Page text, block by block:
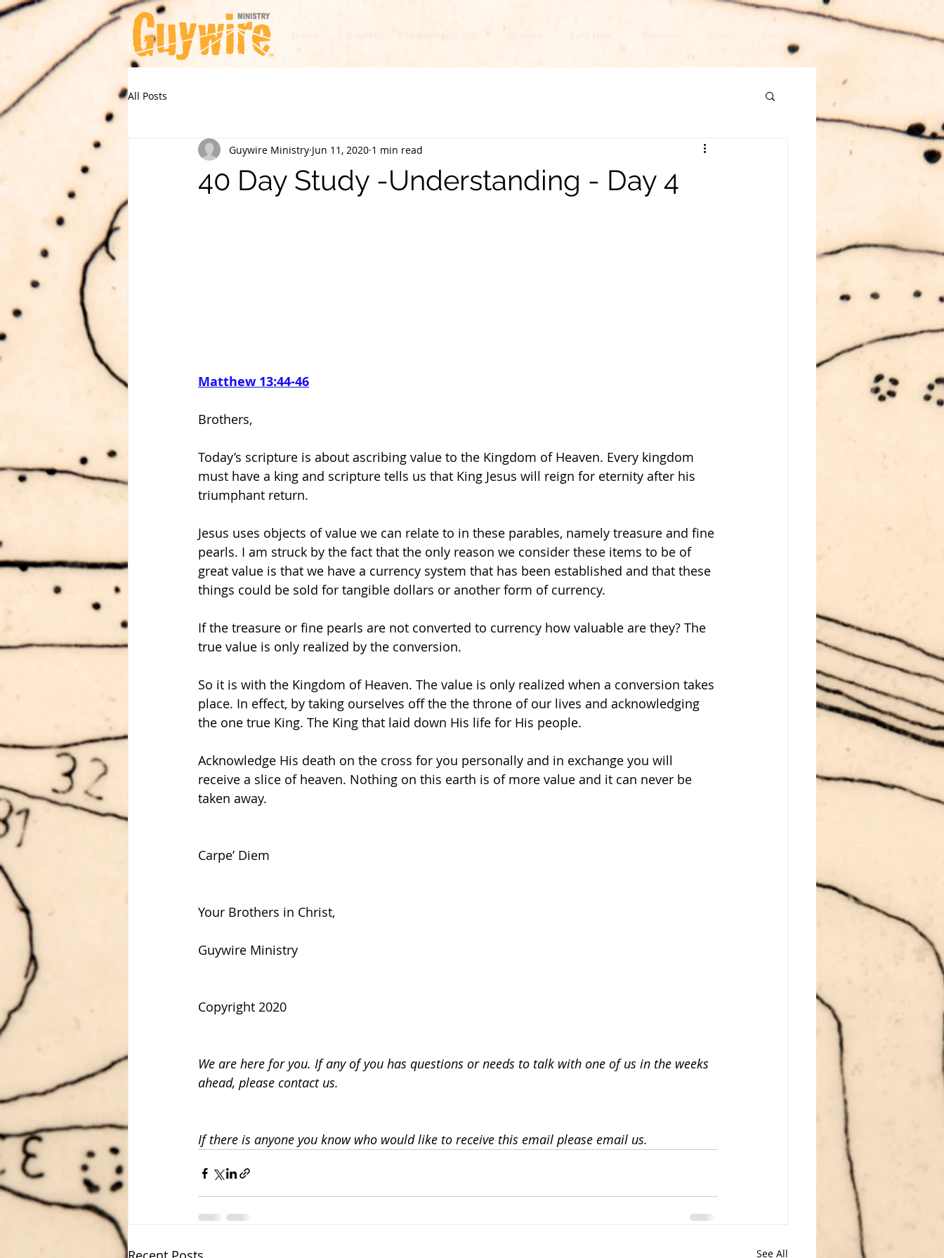
All Posts
40 Day Study -Understanding - Day 4
Guywire Ministry Jun 11, 2020 1 min read
Matthew 13:44-46
Brothers,
Today’s scripture is about ascribing value to the Kingdom of Heaven. Every kingdom
must have a king and scripture tells us that King Jesus will reign for eternity after his
triumphant return.
Jesus uses objects of value we can relate to in these parables, namely treasure and fine
pearls. I am struck by the fact that the only reason we consider these items to be of
great value is that we have a currency system that has been established and that these
things could be sold for tangible dollars or another form of currency.
If the treasure or fine pearls are not converted to currency how valuable are they? The
true value is only realized by the conversion.
So it is with the Kingdom of Heaven. The value is only realized when a conversion takes
place. In effect, by taking ourselves off the the throne of our lives and acknowledging
the one true King. The King that laid down His life for His people.
Acknowledge His death on the cross for you personally and in exchange you will
receive a slice of heaven. Nothing on this earth is of more value and it can never be
taken away.
Carpe’ Diem
Your Brothers in Christ,
Guywire Ministry
Copyright 2020
We are here for you. If any of you has questions or needs to talk with one of us in the weeks
ahead, please contact us.
If there is anyone you know who would like to receive this email please email us.
See All